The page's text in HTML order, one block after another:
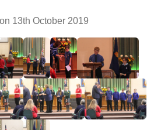
13th October 2019